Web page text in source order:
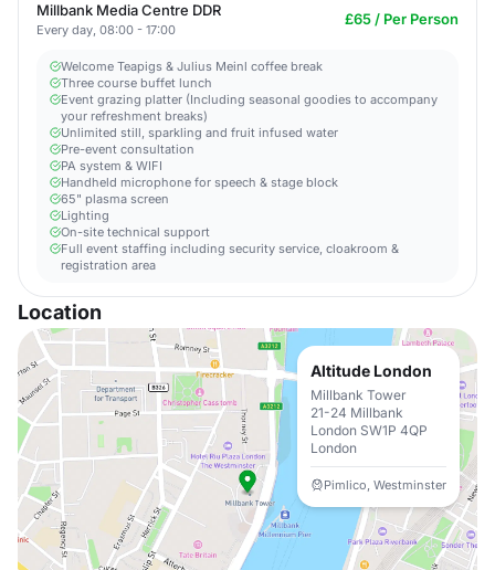
Millbank Media Centre DDR
Every day, 08:00 - 17:00
£65 / Per Person
Welcome Teapigs & Julius Meinl coffee break
Three course buffet lunch
Event grazing platter (Including seasonal goodies to accompany
your refreshment breaks)
Unlimited still, sparkling and fruit infused water
Pre-event consultation
PA system & WIFI
Handheld microphone for speech & stage block
65" plasma screen
Lighting
On-site technical support
Full event staffing including security service, cloakroom &
registration area
Location
Altitude London
Millbank Tower
21-24 Millbank
London SW1P 4QP
London
Pimlico, Westminster